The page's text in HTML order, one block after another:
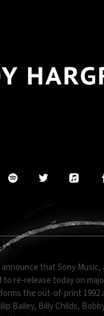
- NOW AVAILABLE ON
that Sony
to re-release today on
the out-of-print 1992
Bailey, Billy Childs,